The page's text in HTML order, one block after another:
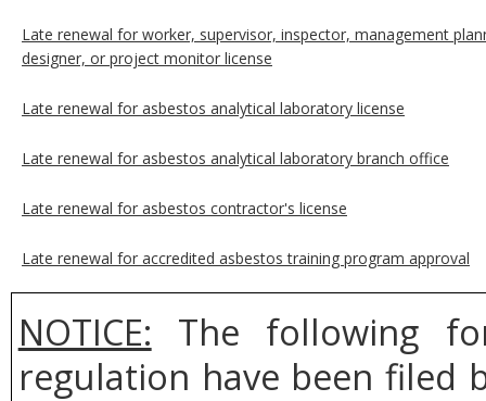
Late renewal for worker, supervisor, inspector, management
designer, or project monitor license
Late renewal for asbestos analytical laboratory license
Late renewal for asbestos analytical laboratory branch office
Late renewal for asbestos contractor's license
Late renewal for accredited asbestos training program approval
NOTICE: The following
regulation have been filed